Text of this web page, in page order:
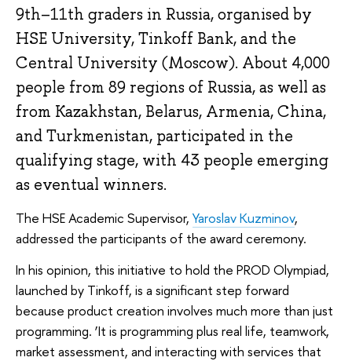
9th–11th graders in Russia, organised by
HSE University, Tinkoff Bank, and the
Central University (Moscow). About 4,000
people from 89 regions of Russia, as well as
from Kazakhstan, Belarus, Armenia, China,
and Turkmenistan, participated in the
qualifying stage, with 43 people emerging
as eventual winners.
The HSE Academic Supervisor, Yaroslav Kuzminov,
addressed the participants of the award ceremony.
In his opinion, this initiative to hold the PROD Olympiad,
launched by Tinkoff, is a significant step forward
because product creation involves much more than just
programming. ‘It is programming plus real life, teamwork,
market assessment, and interacting with services that